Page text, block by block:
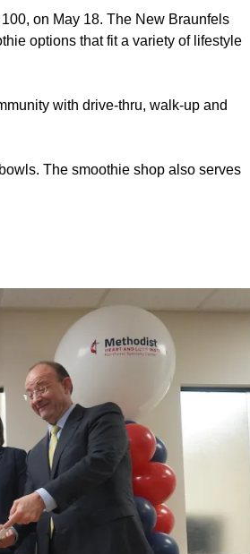
on May 18. The New Braunfels
options that fit a variety of lifestyle
with drive-thru, walk-up and
The smoothie shop also serves